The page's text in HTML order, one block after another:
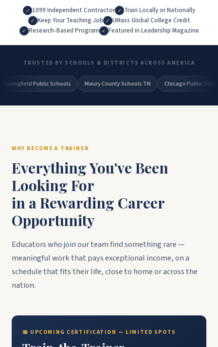
✓ 1099 Independent Contractor ✓ Train Locally or Nationally
✓ Keep Your Teaching Job ✓ UMass Global College Credit
✓ Research-Based Program ✓ Featured in Leadership Magazine
TRUSTED BY SCHOOLS & DISTRICTS ACROSS AMERICA
Schools Maury County Schools TN Chicago Public Schools Beaufort
WHY BECOME A TRAINER
Everything You've Been
Looking For
in a Rewarding Career
Opportunity
Educators who join our team find something rare —
meaningful work that pays exceptional income, on a
schedule that fits their life, close to home or across the
nation.
📅 UPCOMING CERTIFICATION — LIMITED SPOTS